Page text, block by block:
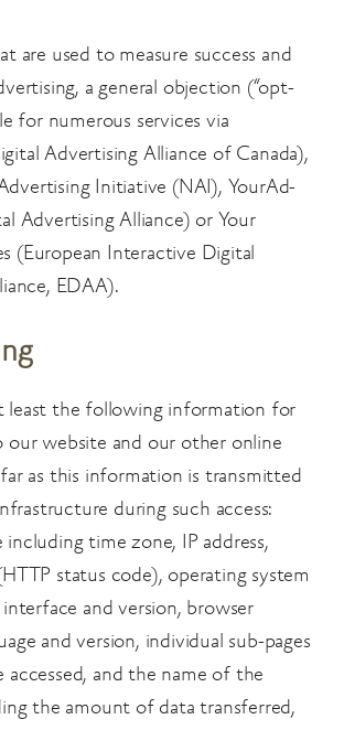
are used to measure success and
a general objection (“opt-
for numerous services via
Advertising Alliance of Canada),
Initiative (NAI), YourAd-
Advertising Alliance) or Your
(European Interactive Digital
EDAA).
least the following information for
our website and our other online
as this information is transmitted
during such access:
time zone, IP address,
status code), operating system
and version, browser
and version, individual sub-pages
and the name of the
the amount of data transferred,